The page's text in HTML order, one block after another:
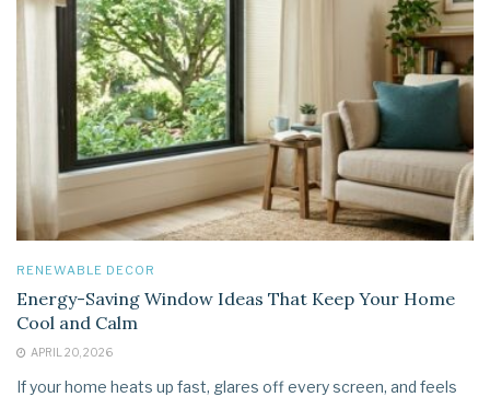
RENEWABLE DECOR
Energy-Saving Window Ideas That Keep Your Home
Cool and Calm
APRIL 20, 2026
If your home heats up fast, glares off every screen, and feels